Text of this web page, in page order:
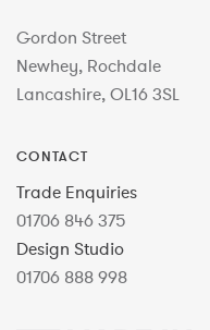
Gordon Street
Newhey, Rochdale
Lancashire, OL16 3SL
CONTACT
Trade Enquiries
01706 846 375
Design Studio
01706 888 998